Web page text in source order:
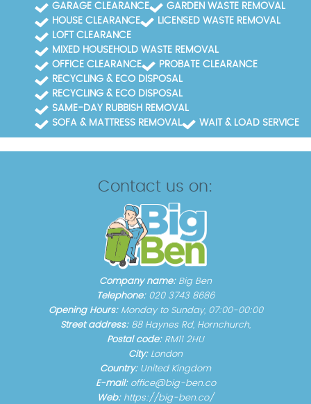
GARAGE CLEARANCE
GARDEN WASTE REMOVAL
HOUSE CLEARANCE
LICENSED WASTE REMOVAL
LOFT CLEARANCE
MIXED HOUSEHOLD WASTE REMOVAL
OFFICE CLEARANCE
PROBATE CLEARANCE
RECYCLING & ECO DISPOSAL
RECYCLING & ECO DISPOSAL
SAME-DAY RUBBISH REMOVAL
SOFA & MATTRESS REMOVAL
WAIT & LOAD SERVICE
Contact us on:
Company name: Big Ben
Telephone: 020 3743 8686
Opening Hours: Monday to Sunday, 07:00-00:00
Street address: 88 Haynes Rd, Hornchurch,
Postal code: RM11 2HU
City: London
Country: United Kingdom
E-mail: office@big-ben.co
Web: https://big-ben.co/